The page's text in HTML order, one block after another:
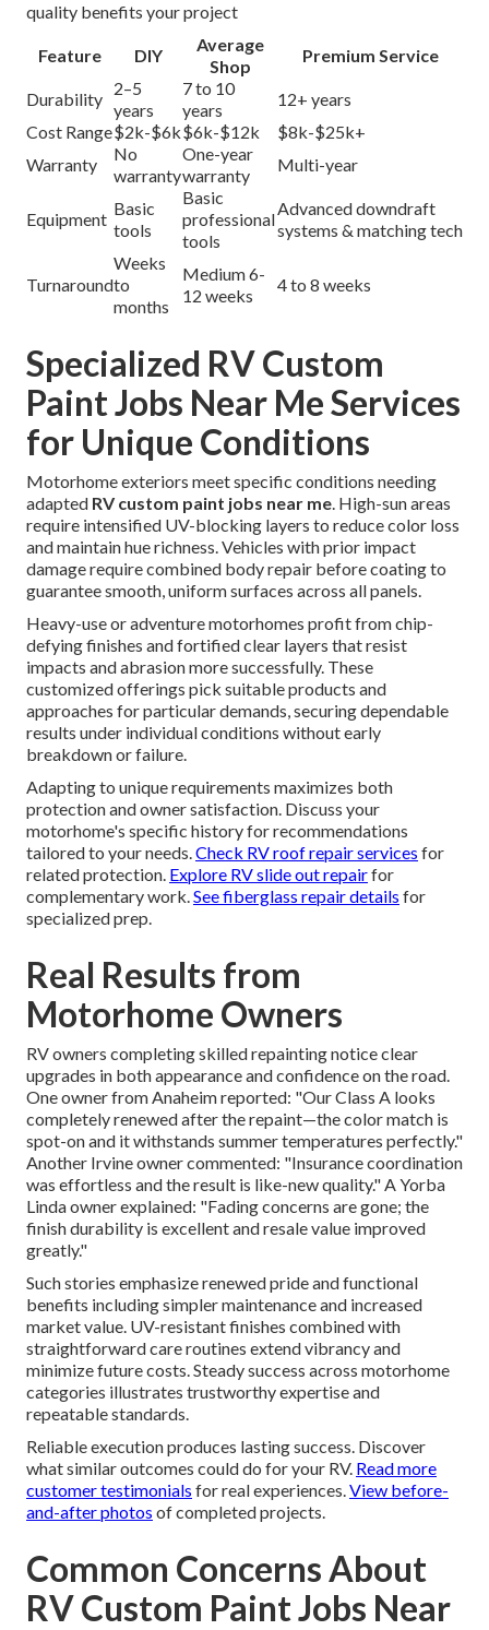
quality benefits your project
Feature DIY
Average
Shop
Premium Service
Durability
2–5
years
7 to 10
years
12+ years
Cost Range$2k-$6k$6k-$12k
$8k-$25k+
Warranty
No
warranty
One-year
warranty
Multi-year
Equipment
Basic
tools
Basic
professional
tools
Advanced downdraft
systems & matching tech
Turnaround
Weeks
to
months
Medium 6-
12 weeks
4 to 8 weeks
Specialized RV Custom
Paint Jobs Near Me Services
for Unique Conditions
Motorhome exteriors meet specific conditions needing
adapted RV custom paint jobs near me. High-sun areas
require intensified UV-blocking layers to reduce color loss
and maintain hue richness. Vehicles with prior impact
damage require combined body repair before coating to
guarantee smooth, uniform surfaces across all panels.
Heavy-use or adventure motorhomes profit from chip-
defying finishes and fortified clear layers that resist
impacts and abrasion more successfully. These
customized offerings pick suitable products and
approaches for particular demands, securing dependable
results under individual conditions without early
breakdown or failure.
Adapting to unique requirements maximizes both
protection and owner satisfaction. Discuss your
motorhome's specific history for recommendations
tailored to your needs.Check RV roof repair services for
related protection. Explore RV slide out repairfor
complementary work.See fiberglass repair details for
specialized prep.
Real Results from
Motorhome Owners
RV owners completing skilled repainting notice clear
upgrades in both appearance and confidence on the road.
One owner from Anaheim reported: "Our Class A looks
completely renewed after the repaint—the color match is
spot-on and it withstands summer temperatures perfectly."
Another Irvine owner commented: "Insurance coordination
was effortless and the result is like-new quality." A Yorba
Linda owner explained: "Fading concerns are gone; the
finish durability is excellent and resale value improved
greatly."
Such stories emphasize renewed pride and functional
benefits including simpler maintenance and increased
market value. UV-resistant finishes combined with
straightforward care routines extend vibrancy and
minimize future costs. Steady success across motorhome
categories illustrates trustworthy expertise and
repeatable standards.
Reliable execution produces lasting success. Discover
what similar outcomes could do for your RV. Read more
customer testimonials for real experiences.View before-
and-after photos of completed projects.
Common Concerns About
RV Custom Paint Jobs Near